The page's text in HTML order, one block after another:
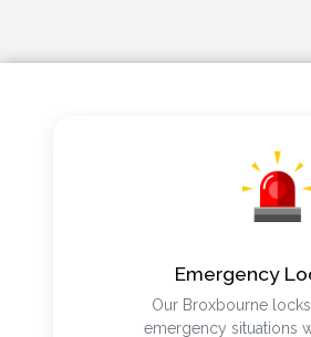
Emergency
Our Broxbourne
emergency situations